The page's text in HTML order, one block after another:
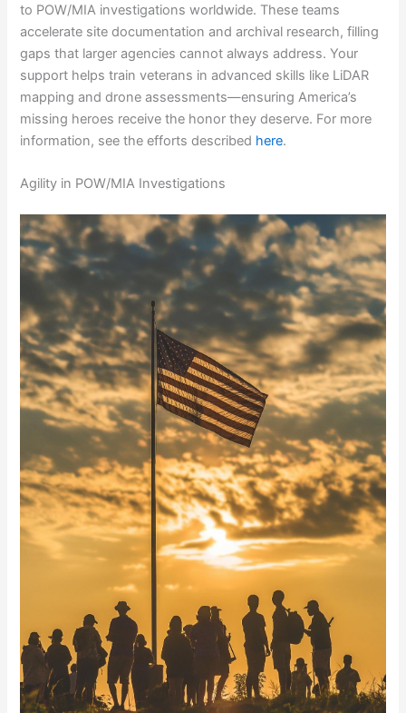
to POW/MIA investigations worldwide. These teams
accelerate site documentation and archival research, filling
gaps that larger agencies cannot always address. Your
support helps train veterans in advanced skills like LiDAR
mapping and drone assessments—ensuring America’s
missing heroes receive the honor they deserve. For more
information, see the efforts described here.
Agility in POW/MIA Investigations